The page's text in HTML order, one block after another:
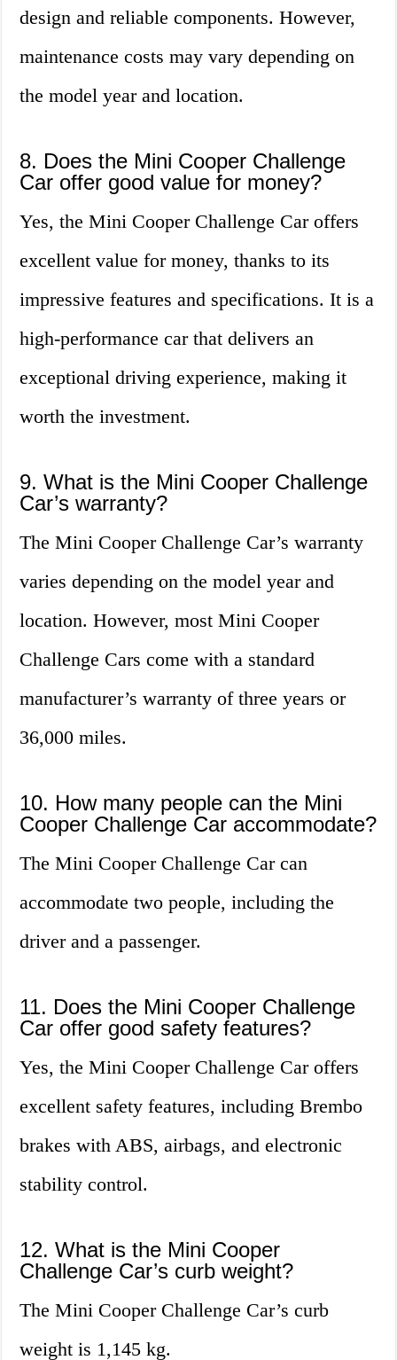
design and reliable components. However,
maintenance costs may vary depending on
the model year and location.
8. Does the Mini Cooper Challenge
Car offer good value for money?
Yes, the Mini Cooper Challenge Car offers
excellent value for money, thanks to its
impressive features and specifications. It is a
high-performance car that delivers an
exceptional driving experience, making it
worth the investment.
9. What is the Mini Cooper Challenge
Car’s warranty?
The Mini Cooper Challenge Car’s warranty
varies depending on the model year and
location. However, most Mini Cooper
Challenge Cars come with a standard
manufacturer’s warranty of three years or
36,000 miles.
10. How many people can the Mini
Cooper Challenge Car accommodate?
The Mini Cooper Challenge Car can
accommodate two people, including the
driver and a passenger.
11. Does the Mini Cooper Challenge
Car offer good safety features?
Yes, the Mini Cooper Challenge Car offers
excellent safety features, including Brembo
brakes with ABS, airbags, and electronic
stability control.
12. What is the Mini Cooper
Challenge Car’s curb weight?
The Mini Cooper Challenge Car’s curb
weight is 1,145 kg.